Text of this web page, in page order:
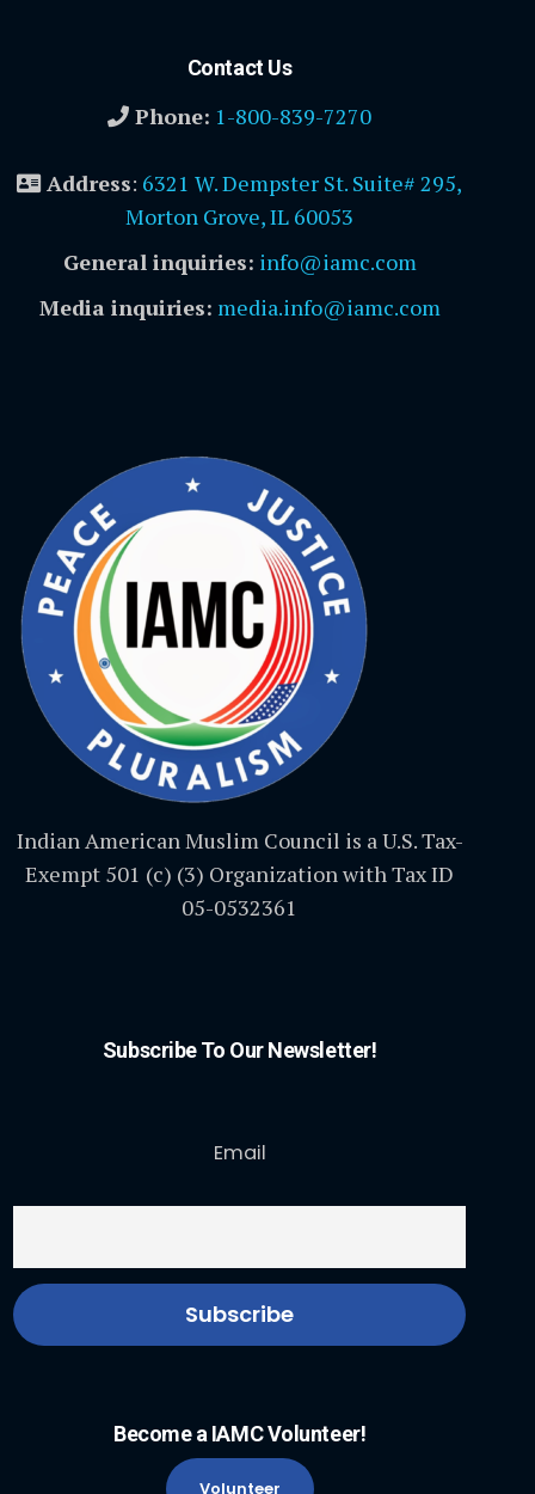
Contact Us
Phone: 1-800-839-7270
Address: 6321 W. Dempster St. Suite# 295,
Morton Grove, IL 60053
General inquiries: info@iamc.com
Media inquiries: media.info@iamc.com
Indian American Muslim Council is a U.S. Tax-
Exempt 501 (c) (3) Organization with Tax ID
05-0532361
Subscribe To Our Newsletter!
Email
Become a IAMC Volunteer!
Volunteer